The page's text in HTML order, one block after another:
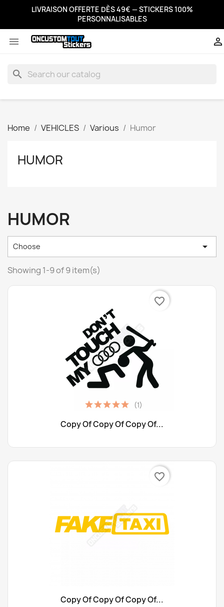
LIVRAISON OFFERTE DÈS 49€ — STICKERS 100%
PERSONNALISABLES
 
search
Home VEHICLES Various Humor
HUMOR
HUMOR
Choose 
Showing 1-9 of 9 item(s)
Copy Of Copy Of Copy Of...
(1)
favorite_border
Copy Of Copy Of Copy Of...
favorite_border